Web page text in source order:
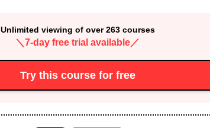
Unlimited viewing of over 263 courses
＼7-day free trial available／
Try this course for free